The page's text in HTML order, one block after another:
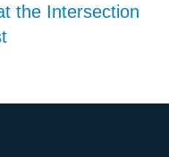
the Intersection